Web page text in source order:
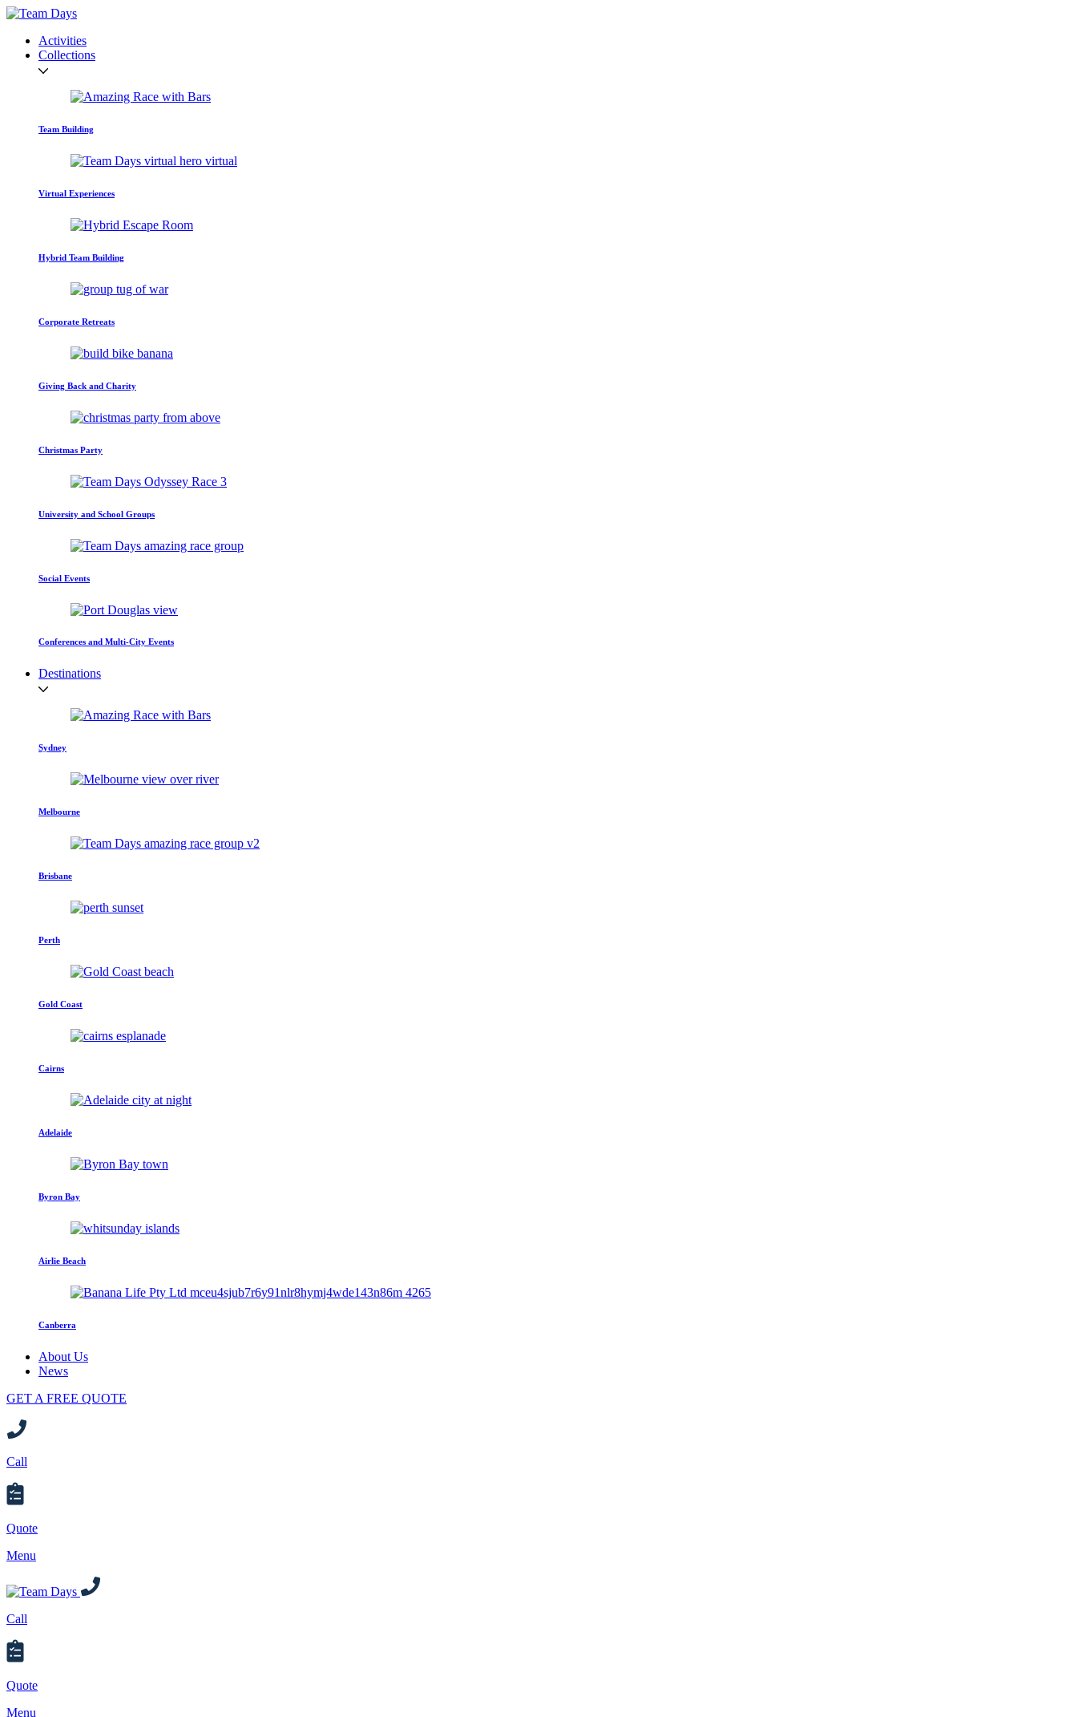
Activities
Collections
Team Building
Virtual Experiences
Hybrid Team Building
Corporate Retreats
Giving Back and Charity
Christmas Party
University and School Groups
Social Events
Conferences and Multi-City Events
Destinations
Sydney
Melbourne
Brisbane
Perth
Gold Coast
Cairns
Adelaide
Byron Bay
Airlie Beach
Canberra
About Us
News
GET A FREE QUOTE
Call
Quote
Menu
Call
Quote
Menu